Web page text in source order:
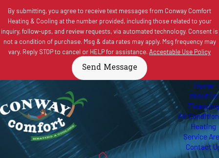
By submitting, you agree to receive text messages from Conway Comfort
Heating & Cooling at the number provided, including those related to your
inquiry, follow-ups, and review requests, via automated technology. Consent is
not a condition of purchase. Msg & data rates may apply. Msg frequency may
vary. Reply STOP to cancel or HELP for assistance. Acceptable Use Policy
Send Message
Home
About Us
Financing
Air
Heating
Service
Contact